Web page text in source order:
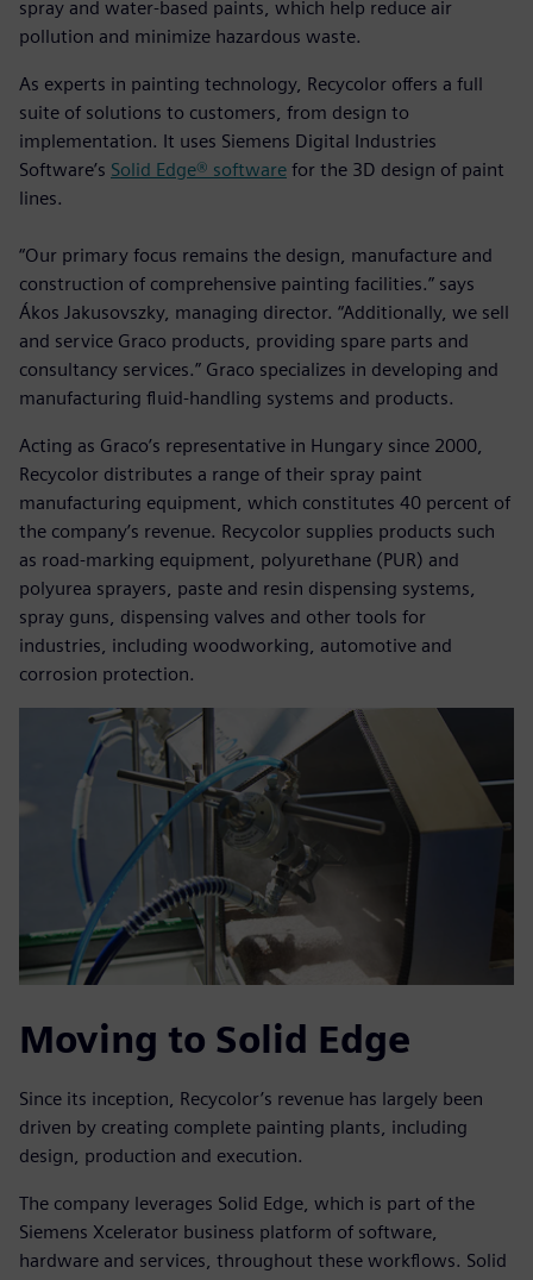
spray and water-based paints, which help reduce air
pollution and minimize hazardous waste.
As experts in painting technology, Recycolor offers a full
suite of solutions to customers, from design to
implementation. It uses Siemens Digital Industries
Software’s Solid Edge® software for the 3D design of paint
lines.
“Our primary focus remains the design, manufacture and
construction of comprehensive painting facilities.” says
Ákos Jakusovszky, managing director. “Additionally, we sell
and service Graco products, providing spare parts and
consultancy services.” Graco specializes in developing and
manufacturing fluid-handling systems and products.
Acting as Graco’s representative in Hungary since 2000,
Recycolor distributes a range of their spray paint
manufacturing equipment, which constitutes 40 percent of
the company’s revenue. Recycolor supplies products such
as road-marking equipment, polyurethane (PUR) and
polyurea sprayers, paste and resin dispensing systems,
spray guns, dispensing valves and other tools for
industries, including woodworking, automotive and
corrosion protection.
Moving to Solid Edge
Since its inception, Recycolor’s revenue has largely been
driven by creating complete painting plants, including
design, production and execution.
The company leverages Solid Edge, which is part of the
Siemens Xcelerator business platform of software,
hardware and services, throughout these workflows. Solid